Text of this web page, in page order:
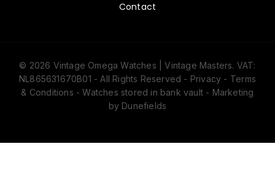
Contact
© 2026 Vintage Omega Watches | Vintage Masters. VAT:
NL865631670B01 - All Rights Reserved - Privacy - Terms
& Conditions - Watches stored in bank vault - Marketing
by Dunefields